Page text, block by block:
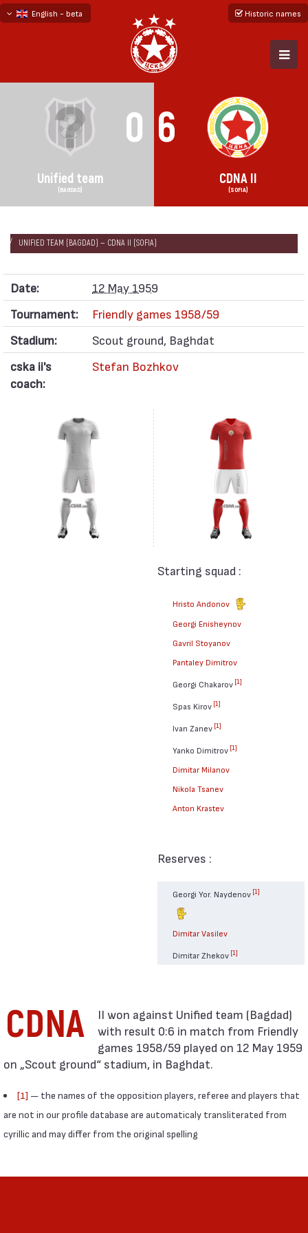
English - beta
Historic names
0 6
Unified team
(BAGDAD)
CDNA II
(SOFIA)
UNIFIED TEAM (BAGDAD) — CDNA II (SOFIA)
Date:
12 May 1959
Tournament:
Friendly games 1958/59
Stadium:
Scout ground, Baghdat
cska ii's
coach:
Stefan Bozhkov
Starting squad :
Hristo Andonov
Georgi Enisheynov
Gavril Stoyanov
Pantaley Dimitrov
Georgi Chakarov [1]
Spas Kirov [1]
Ivan Zanev [1]
Yanko Dimitrov [1]
Dimitar Milanov
Nikola Tsanev
Anton Krastev
Reserves :
Georgi Yor. Naydenov [1]
Dimitar Vasilev
Dimitar Zhekov [1]
CDNA
with result 0:6 in match from Friendly
games 1958/59 played on 12 May 1959
on „Scout ground“ stadium, in Baghdat.
[1] — the names of the opposition players, referee and players that
are not in our profile database are automaticaly transliterated from
cyrillic and may differ from the original spelling